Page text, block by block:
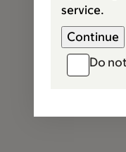
service.
Do